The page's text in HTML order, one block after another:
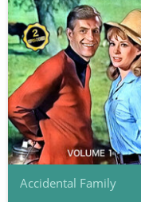
Accidental Family